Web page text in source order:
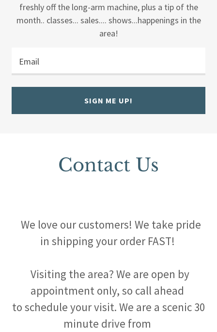
freshly off the long-arm machine, plus a tip of the
month.. classes... sales.... shows...happenings in the
area!
Email
SIGN ME UP!
Contact Us
We love our customers! We take pride
in shipping your order FAST!
Visiting the area? We are open by
appointment only, so call ahead
to schedule your visit. We are a scenic 30
minute drive from